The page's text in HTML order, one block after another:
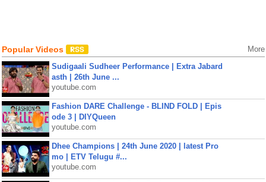
Popular Videos More
Sudigaali Sudheer Performance | Extra Jabard
asth | 26th June ...
youtube.com
Fashion DARE Challenge - BLIND FOLD | Epis
ode 3 | DIYQueen
youtube.com
Dhee Champions | 24th June 2020 | latest Pro
mo | ETV Telugu #...
youtube.com